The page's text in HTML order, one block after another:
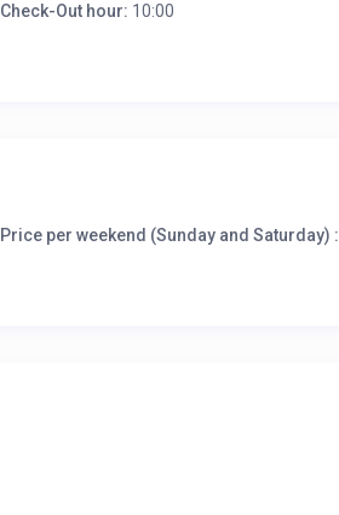
Check-Out hour: 10:00
Price per weekend (Sunday and Saturday) :